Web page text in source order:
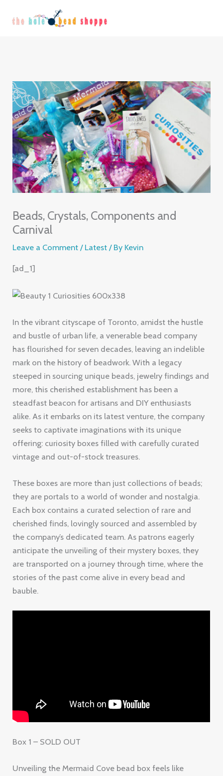
Beads, Crystals, Components and
Carnival
Leave a Comment / Latest / By Kevin
[ad_1]
In the vibrant cityscape of Toronto, amidst the hustle
and bustle of urban life, a venerable bead company
has flourished for seven decades, leaving an indelible
mark on the history of beadwork. With a legacy
steeped in sourcing unique beads, jewelry findings and
more, this cherished establishment has been a
steadfast beacon for artisans and DIY enthusiasts
alike. As it embarks on its latest venture, the company
seeks to captivate imaginations with its unique
offering: curiosity boxes filled with carefully curated
vintage and out-of-stock treasures.
These boxes are more than just collections of beads;
they are portals to a world of wonder and nostalgia.
Each box contains a curated selection of rare and
cherished finds, lovingly sourced and assembled by
the company’s dedicated team. As patrons eagerly
anticipate the unveiling of their mystery boxes, they
are transported on a journey through time, where the
stories of the past come alive in every bead and
bauble.
Box 1 – SOLD OUT
Unveiling the Mermaid Cove bead box feels like
Reading